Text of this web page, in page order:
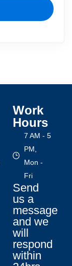
Work
Hours
7 AM - 5
PM,
Mon -
Fri
Send
us a
message
and we
will
respond
within